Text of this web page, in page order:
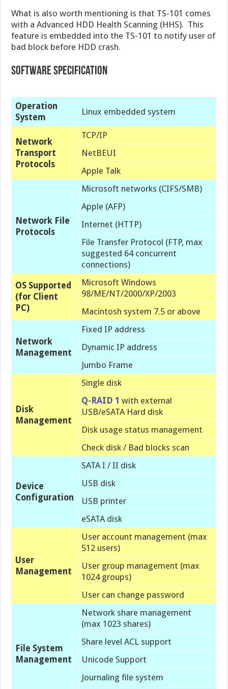
What is also worth mentioning is that TS-101 comes
with a Advanced HDD Health Scanning (HHS). This
feature is embedded into the TS-101 to notify user of
bad block before HDD crash.
Software Specification
Operation
System
Linux embedded system
Network
Transport
Protocols
TCP/IP
NetBEUI
Apple Talk
Network File
Protocols
Microsoft networks (CIFS/SMB)
Apple (AFP)
Internet (HTTP)
File Transfer Protocol (FTP, max
suggested 64 concurrent
connections)
OS Supported
(for Client
PC)
Microsoft Windows
98/ME/NT/2000/XP/2003
Macintosh system 7.5 or above
Network
Management
Fixed IP address
Dynamic IP address
Jumbo Frame
Disk
Management
Single disk
Q-RAID 1 with external
USB/eSATA Hard disk
Disk usage status management
Check disk / Bad blocks scan
Device
Configuration
SATA I / II disk
USB disk
USB printer
eSATA disk
User
Management
User account management (max
512 users)
User group management (max
1024 groups)
User can change password
File System
Management
Network share management
(max 1023 shares)
Share level ACL support
Unicode Support
Journaling file system